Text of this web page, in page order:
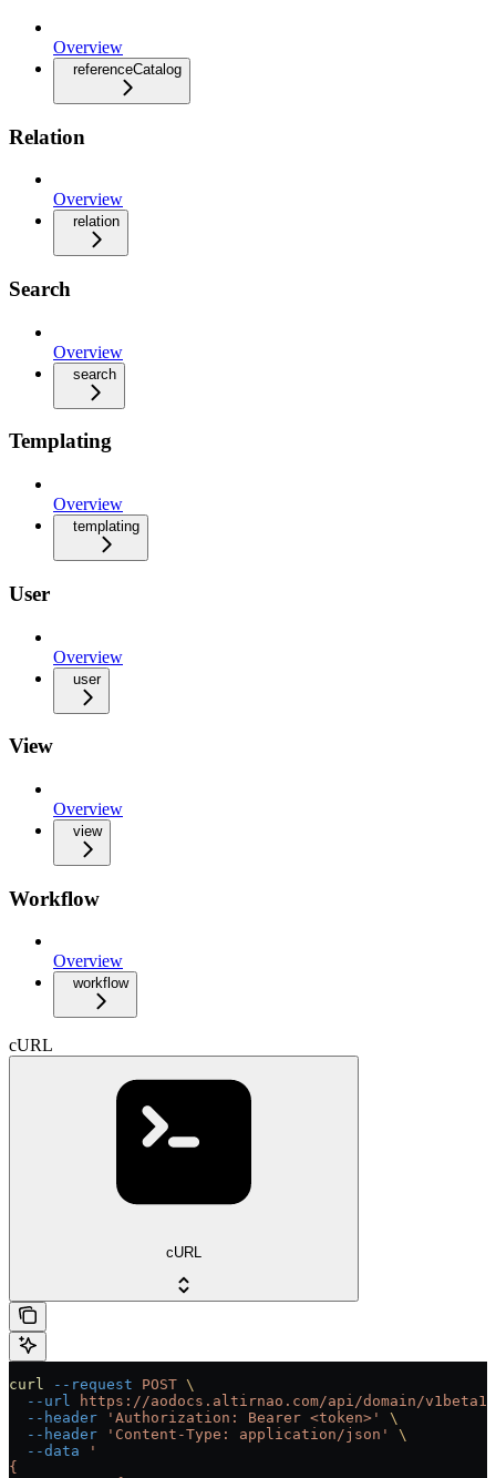
Overview
referenceCatalog
Relation
Overview
relation
Search
Overview
search
Templating
Overview
templating
User
Overview
user
View
Overview
view
Workflow
Overview
workflow
cURL
cURL
curl --request POST \
  --url
https://aodocs.altirnao.com/api/domain/v1beta1/
  --header
'Authorization: Bearer <token>'
\
  --header
'Content-Type: application/json'
\
  --data
'
{